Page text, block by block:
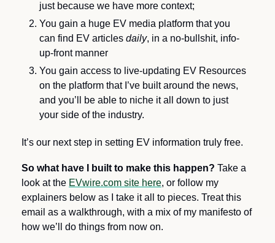
just because we have more context;
You gain a huge EV media platform that you
can find EV articles daily, in a no-bullshit, info-
up-front manner
You gain access to live-updating EV Resources
on the platform that I’ve built around the news,
and you’ll be able to niche it all down to just
your side of the industry.
It’s our next step in setting EV information truly free.
So what have I built to make this happen? Take a
look at the EVwire.com site here, or follow my
explainers below as I take it all to pieces. Treat this
email as a walkthrough, with a mix of my manifesto of
how we’ll do things from now on.